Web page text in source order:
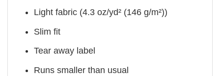
Light fabric (4.3 oz/yd² (146 g/m²))
Slim fit
Tear away label
Runs smaller than usual